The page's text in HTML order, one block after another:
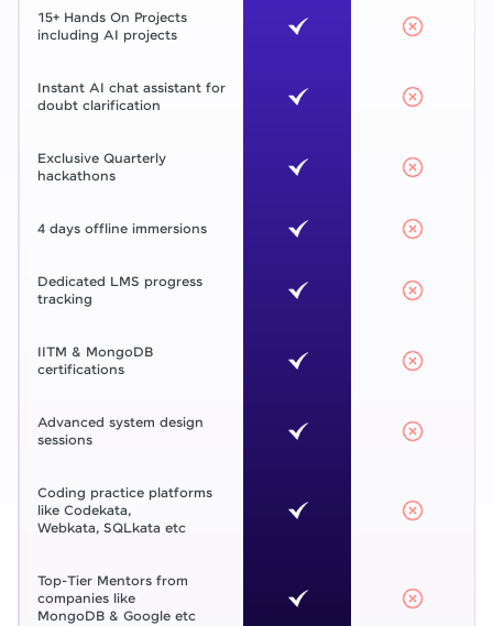
15+ Hands On Projects
including AI projects
Instant AI chat assistant for
doubt clarification
Exclusive Quarterly
hackathons
4 days offline immersions
Dedicated LMS progress
tracking
IITM & MongoDB
certifications
Advanced system design
sessions
Coding practice platforms
like Codekata,
Webkata, SQLkata etc
Top-Tier Mentors from
companies like
MongoDB & Google etc